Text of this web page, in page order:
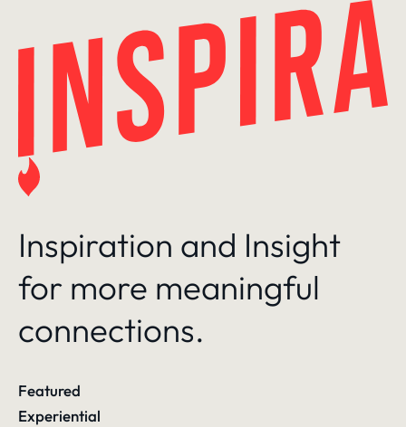
Inspiration and Insight
for more meaningful
connections.
Featured
Experiential